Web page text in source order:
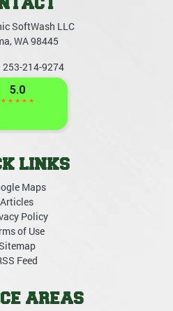
SoftWash LLC
,WA98445
253-214-9274
LINKS
Maps
Articles
Policy
of Use
Feed
AREAS